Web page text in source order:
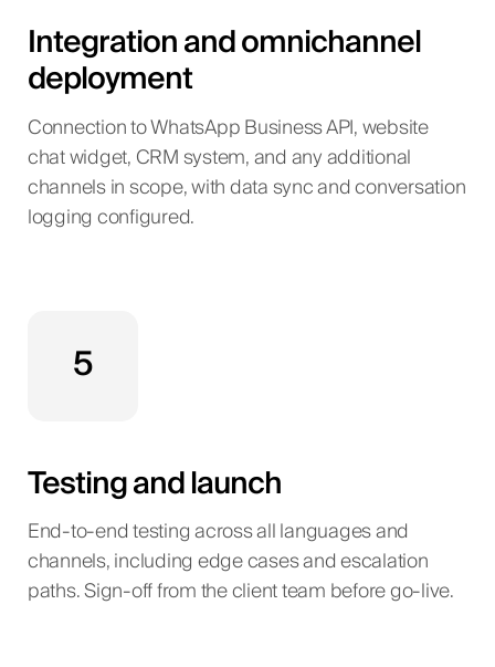
Integration and omnichannel
deployment
Connection to WhatsApp Business API, website
chat widget, CRM system, and any additional
channels in scope, with data sync and conversation
logging configured.
5
Testing and launch
End-to-end testing across all languages and
channels, including edge cases and escalation
paths. Sign-off from the client team before go-live.